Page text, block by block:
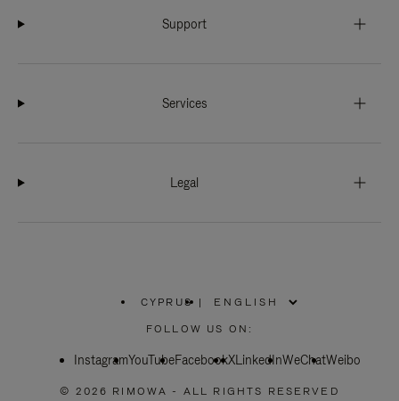
Support
Services
Legal
CYPRUS
PLEASE
SELECT
COUNTRY
|
FOLLOW US ON:
InstagramYouTubeFacebookXLinkedInWeChatWeibo
© 2026 RIMOWA - ALL RIGHTS RESERVED